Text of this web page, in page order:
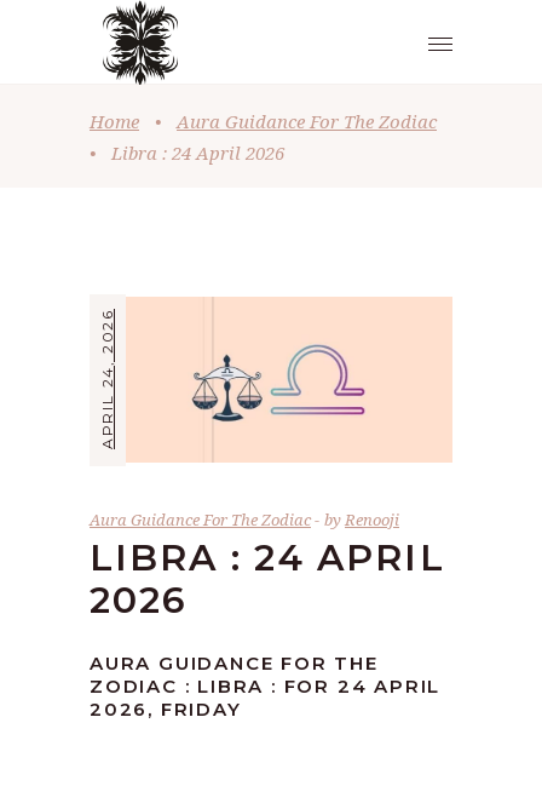
Home •
Aura Guidance For The Zodiac
•
Libra : 24 April 2026
APRIL 24, 2026
Aura Guidance For The Zodiac byRenooji
LIBRA : 24 APRIL
2026
AURA GUIDANCE FOR THE
ZODIAC : LIBRA : FOR 24 APRIL
2026, FRIDAY